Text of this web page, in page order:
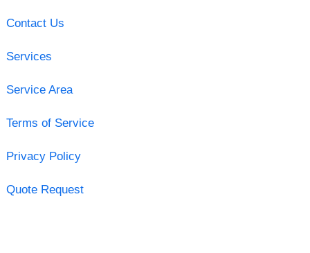
Contact Us
Services
Service Area
Terms of Service
Privacy Policy
Quote Request